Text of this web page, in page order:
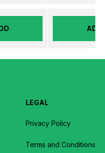
ADD
LEGAL
Privacy Policy
Terms and Conditions